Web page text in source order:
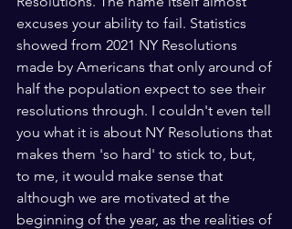
excuses your ability to fail. Statistics
showed from 2021 NY Resolutions
made by Americans that only around of
half the population expect to see their
resolutions through. I couldn't even tell
you what it is about NY Resolutions that
makes them 'so hard' to stick to, but,
to me, it would make sense that
although we are motivated at the
beginning of the year, as the realities of